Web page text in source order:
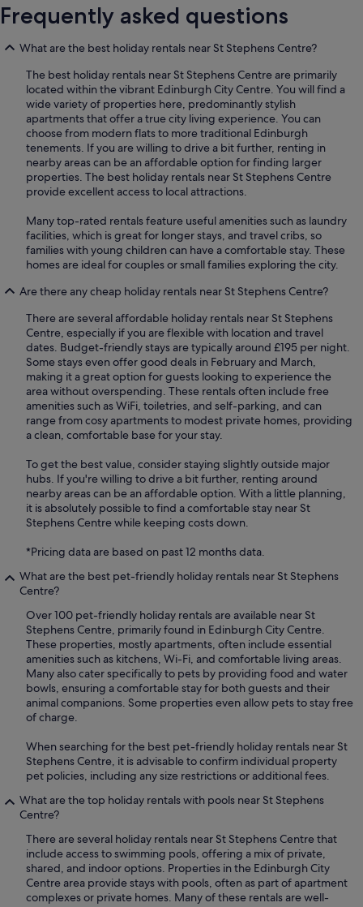
Frequently asked questions
What are the best holiday rentals near St Stephens Centre?
The best holiday rentals near St Stephens Centre are primarily
located within the vibrant Edinburgh City Centre. You will find a
wide variety of properties here, predominantly stylish
apartments that offer a true city living experience. You can
choose from modern flats to more traditional Edinburgh
tenements. If you are willing to drive a bit further, renting in
nearby areas can be an affordable option for finding larger
properties. The best holiday rentals near St Stephens Centre
provide excellent access to local attractions.
Many top-rated rentals feature useful amenities such as laundry
facilities, which is great for longer stays, and travel cribs, so
families with young children can have a comfortable stay. These
homes are ideal for couples or small families exploring the city.
Are there any cheap holiday rentals near St Stephens Centre?
There are several affordable holiday rentals near St Stephens
Centre, especially if you are flexible with location and travel
dates. Budget-friendly stays are typically around £195 per night.
Some stays even offer good deals in February and March,
making it a great option for guests looking to experience the
area without overspending. These rentals often include free
amenities such as WiFi, toiletries, and self-parking, and can
range from cosy apartments to modest private homes, providing
a clean, comfortable base for your stay.
To get the best value, consider staying slightly outside major
hubs. If you're willing to drive a bit further, renting around
nearby areas can be an affordable option. With a little planning,
it is absolutely possible to find a comfortable stay near St
Stephens Centre while keeping costs down.
*Pricing data are based on past 12 months data.
What are the best pet-friendly holiday rentals near St Stephens
Centre?
Over 100 pet-friendly holiday rentals are available near St
Stephens Centre, primarily found in Edinburgh City Centre.
These properties, mostly apartments, often include essential
amenities such as kitchens, Wi-Fi, and comfortable living areas.
Many also cater specifically to pets by providing food and water
bowls, ensuring a comfortable stay for both guests and their
animal companions. Some properties even allow pets to stay free
of charge.
When searching for the best pet-friendly holiday rentals near St
Stephens Centre, it is advisable to confirm individual property
pet policies, including any size restrictions or additional fees.
What are the top holiday rentals with pools near St Stephens
Centre?
There are several holiday rentals near St Stephens Centre that
include access to swimming pools, offering a mix of private,
shared, and indoor options. Properties in the Edinburgh City
Centre area provide stays with pools, often as part of apartment
complexes or private homes. Many of these rentals are well-